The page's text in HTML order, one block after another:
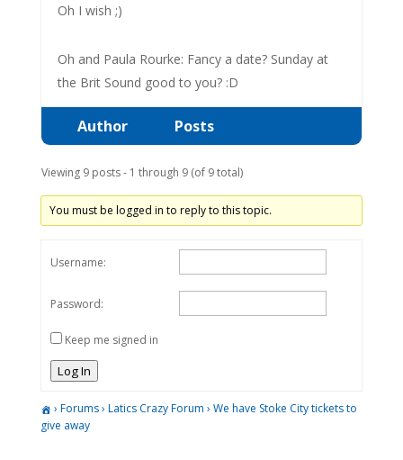
Oh I wish ;)
Oh and Paula Rourke: Fancy a date? Sunday at
the Brit Sound good to you? :D
Author Posts
Viewing 9 posts - 1 through 9 (of 9 total)
You must be logged in to reply to this topic.
Username:
Password:
Keep me signed in
Log In
› Forums› Latics Crazy Forum › We have Stoke City tickets to
give away